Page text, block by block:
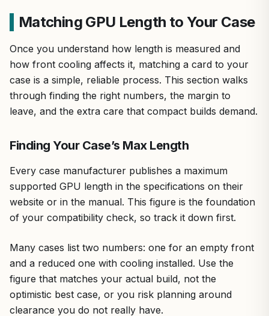
Matching GPU Length to Your Case
Once you understand how length is measured and
how front cooling affects it, matching a card to your
case is a simple, reliable process. This section walks
through finding the right numbers, the margin to
leave, and the extra care that compact builds demand.
Finding Your Case’s Max Length
Every case manufacturer publishes a maximum
supported GPU length in the specifications on their
website or in the manual. This figure is the foundation
of your compatibility check, so track it down first.
Many cases list two numbers: one for an empty front
and a reduced one with cooling installed. Use the
figure that matches your actual build, not the
optimistic best case, or you risk planning around
clearance you do not really have.